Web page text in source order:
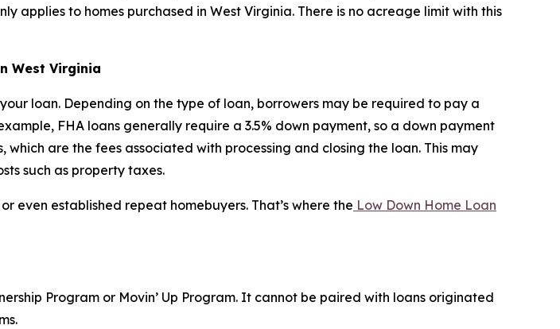
applies to homes purchased in West Virginia. There is no acreage limit with this
West Virginia
loan. Depending on the type of loan, borrowers may be required to pay a
FHA loans generally require a 3.5% down payment, so a down payment
are the fees associated with processing and closing the loan. This may
such as property taxes.
even established repeat homebuyers. That’s where the Low Down Home Loan
Program or Movin’ Up Program. It cannot be paired with loans originated